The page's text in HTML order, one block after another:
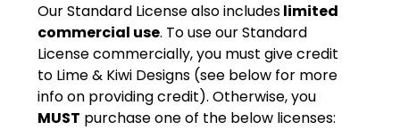
Our Standard License also includeslimited
commercial use. To use our Standard
License commercially, you must give credit
to Lime & Kiwi Designs (see below for more
info on providing credit). Otherwise, you
MUST purchase one of the below licenses: